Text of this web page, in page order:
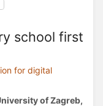
school first
for digital
of Zagreb,